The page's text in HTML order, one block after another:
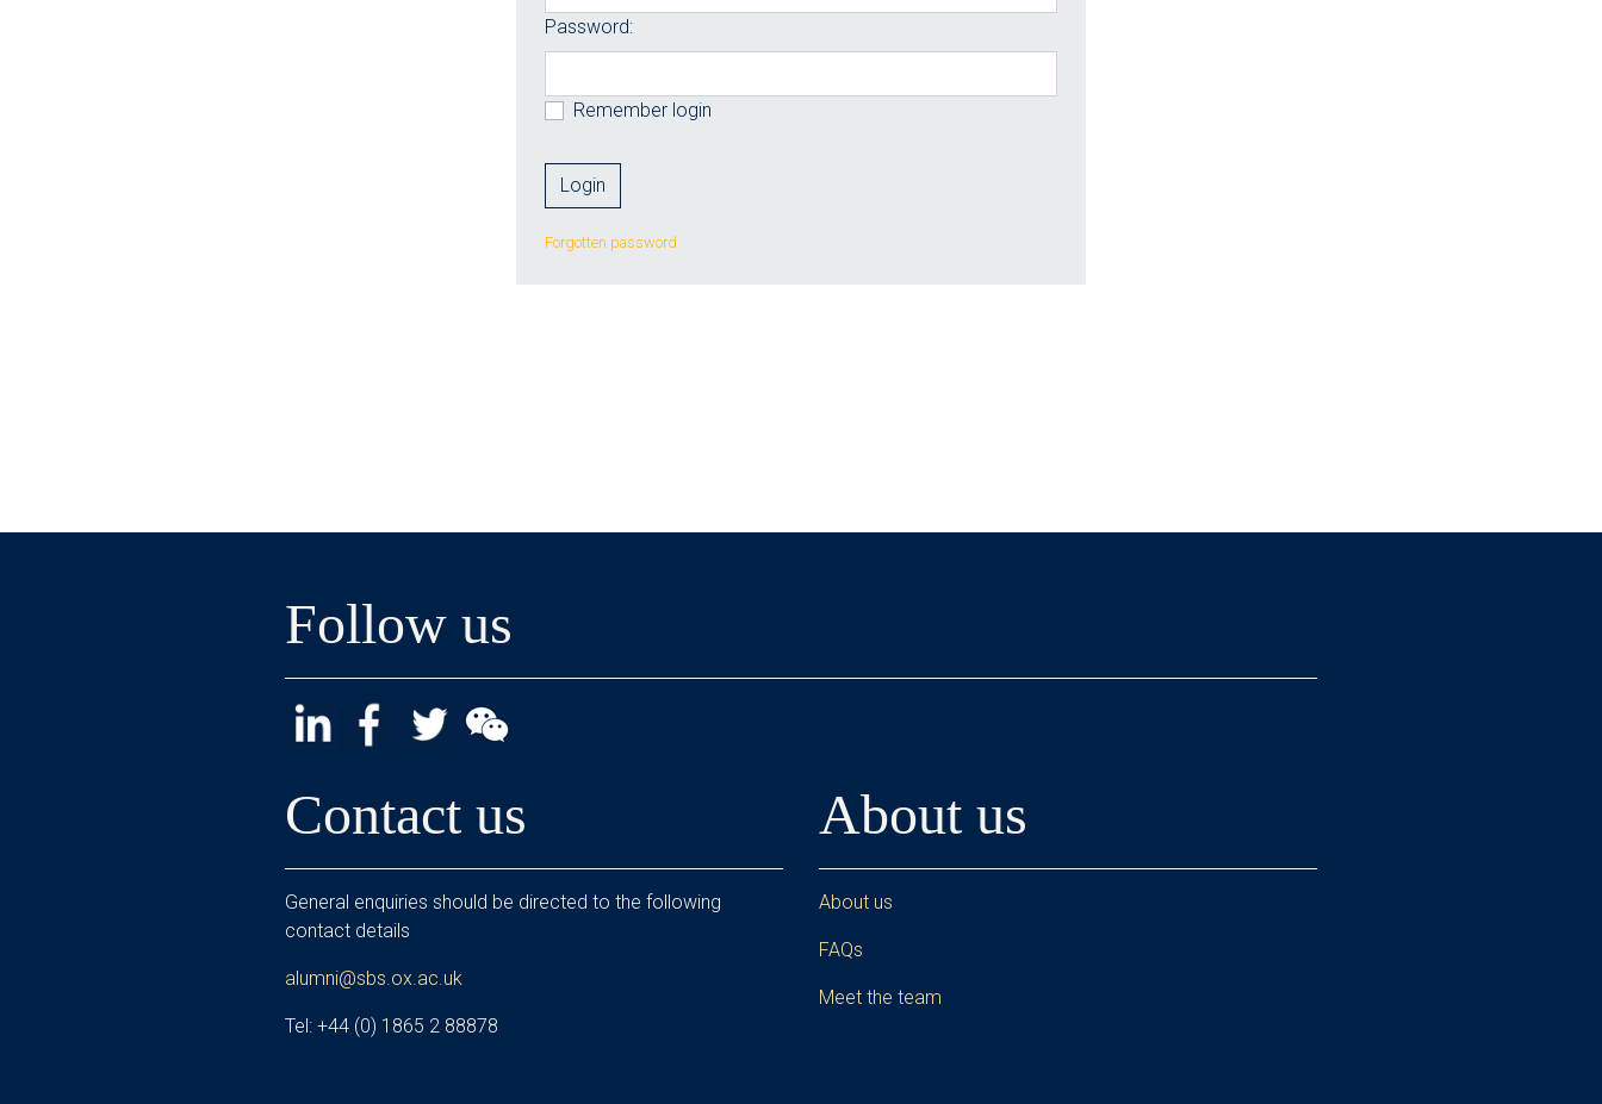
Password:
Remember login
Forgotten password
Follow us
Contact us
General enquiries should be directed to the following
contact details
alumni@sbs.ox.ac.uk
Tel: +44 (0) 1865 2 88878
About us
About us
FAQs
Meet the team